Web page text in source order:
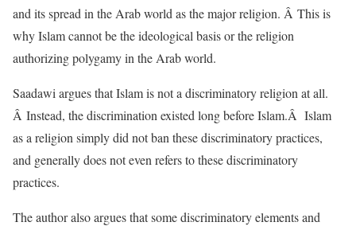
and its spread in the Arab world as the major religion. Â This is
why Islam cannot be the ideological basis or the religion
authorizing polygamy in the Arab world.
Saadawi argues that Islam is not a discriminatory religion at all.
Â Instead, the discrimination existed long before Islam.Â Islam
as a religion simply did not ban these discriminatory practices,
and generally does not even refers to these discriminatory
practices.
The author also argues that some discriminatory elements and